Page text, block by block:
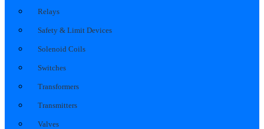
Relays
Safety & Limit Devices
Solenoid Coils
Switches
Transformers
Transmitters
Valves